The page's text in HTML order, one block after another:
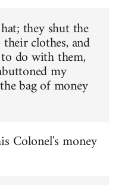
they shut the
clothes, and
do with them,
my
bag of money
Colonel's money